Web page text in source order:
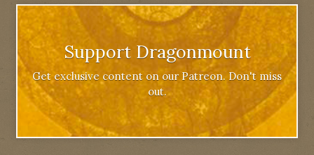
Support Dragonmount
Get exclusive content on our Patreon. Don't miss
out.